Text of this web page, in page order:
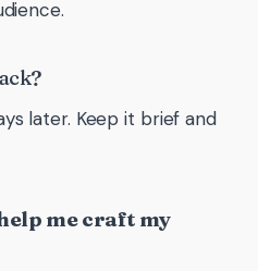
later. Keep it brief and
me craft my